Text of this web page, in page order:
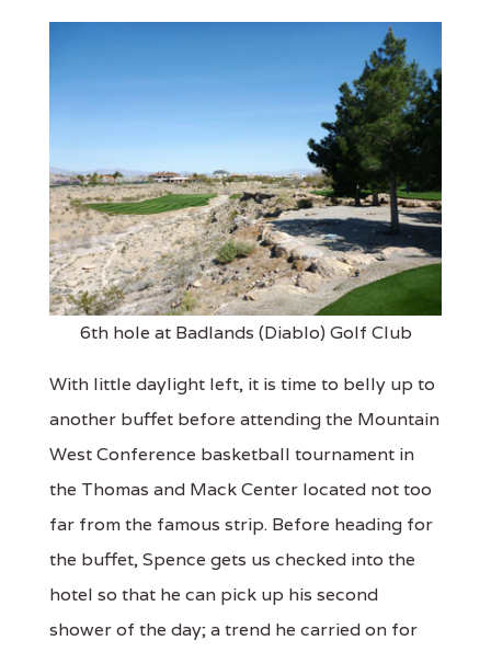
6th hole at Badlands (Diablo) Golf Club
With little daylight left, it is time to belly up to
another buffet before attending the Mountain
West Conference basketball tournament in
the Thomas and Mack Center located not too
far from the famous strip. Before heading for
the buffet, Spence gets us checked into the
hotel so that he can pick up his second
shower of the day; a trend he carried on for